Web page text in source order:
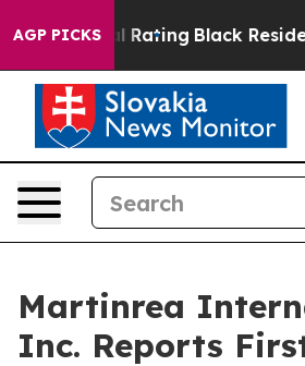
AGP PICKS
Rating Black Residents
Martinrea
Inc. Reports